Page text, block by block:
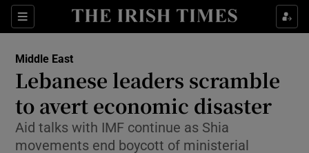
Sections
Show Culture sub sections
Show Technology sub sections
Middle East
Lebanese leaders scramble
to avert economic disaster
Aid talks with IMF continue as Shia
movements end boycott of ministerial